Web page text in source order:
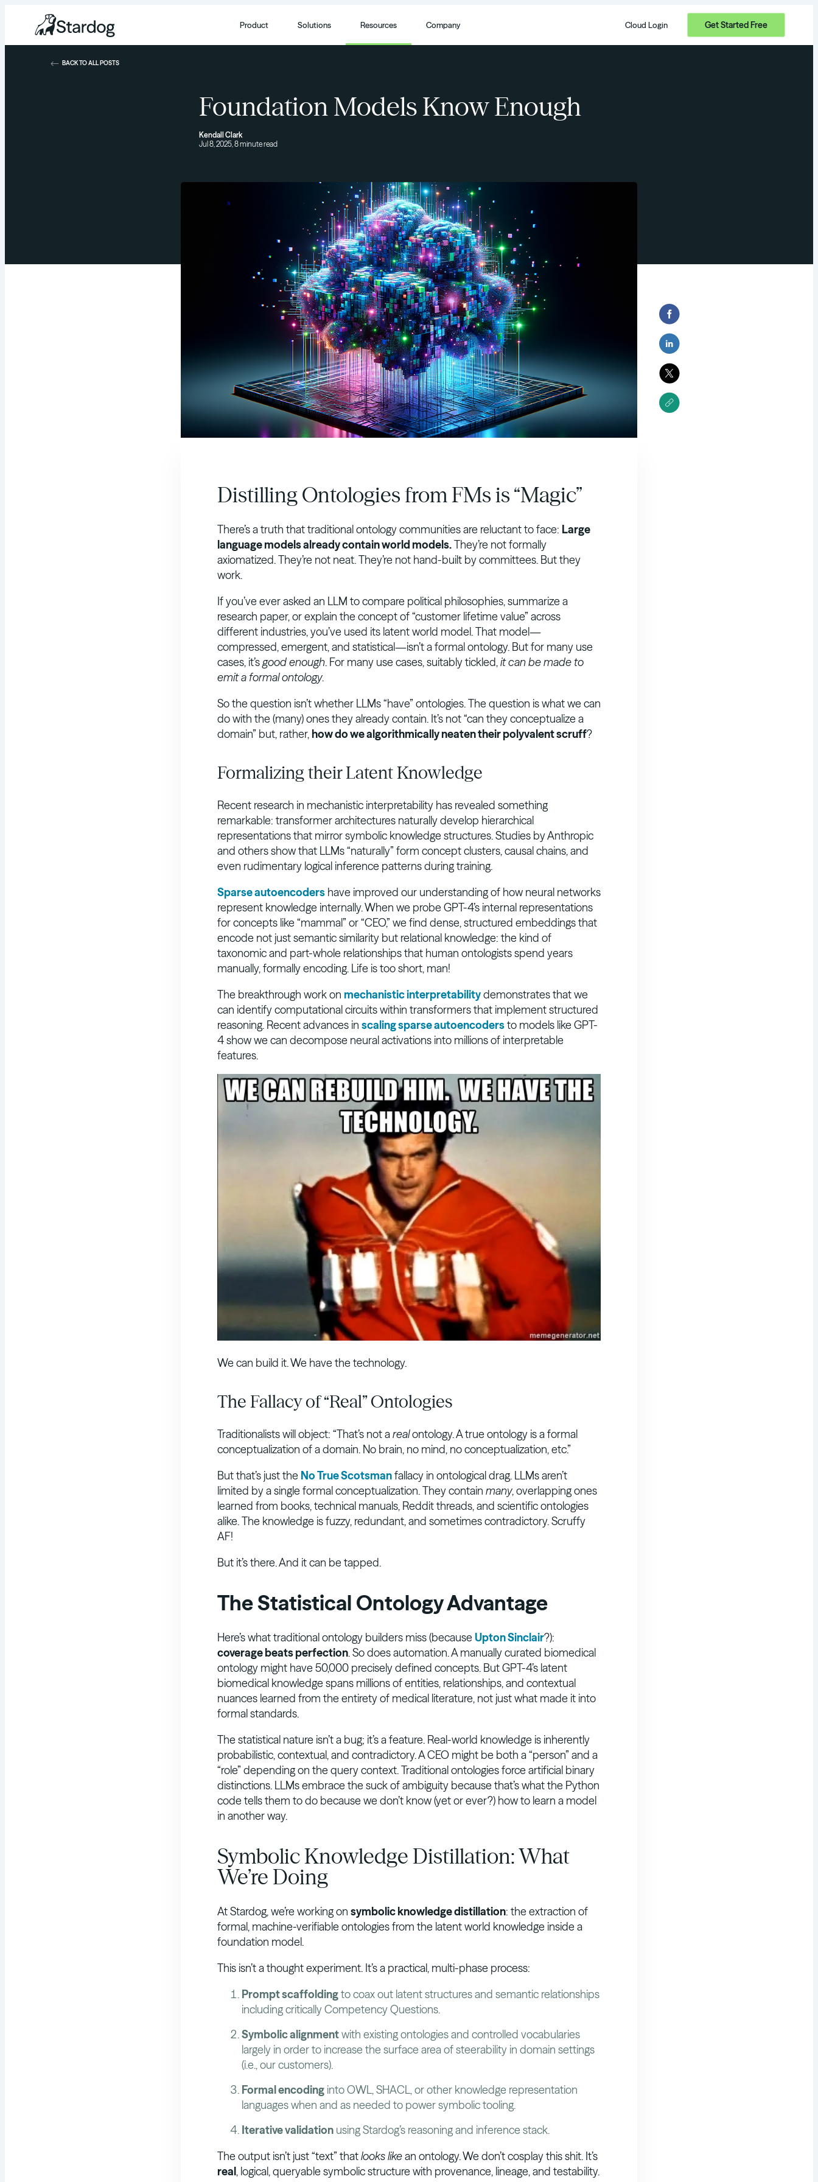
Product Solutions Resources Company Cloud Login Get Started Free
Foundation Models Know Enough
Kendall Clark
Jul 8, 2025, 8 minute read
BACK TO ALL POSTS
Distilling Ontologies from FMs is “Magic”
There’s a truth that traditional ontology communities are reluctant to face: Large
language models already contain world models.They’re not formally
axiomatized. They’re not neat. They’re not hand-built by committees. But they
work.
If you’ve ever asked an LLM to compare political philosophies, summarize a
research paper, or explain the concept of “customer lifetime value” across
different industries, you’ve used its latent world model. That model—
compressed, emergent, and statistical—isn’t a formal ontology. But for many use
cases, it’sgood enough. For many use cases, suitably tickled,it can be made to
emit a formal ontology.
So the question isn’t whether LLMs “have” ontologies. The question is what we can
do with the (many) ones they already contain. It’s not “can they conceptualize a
domain” but, rather, how do we algorithmically neaten their polyvalent scruff?
Formalizing their Latent Knowledge
Recent research in mechanistic interpretability has revealed something
remarkable: transformer architectures naturally develop hierarchical
representations that mirror symbolic knowledge structures. Studies by Anthropic
and others show that LLMs “naturally” form concept clusters, causal chains, and
even rudimentary logical inference patterns during training.
Sparse autoencoders have improved our understanding of how neural networks
represent knowledge internally. When we probe GPT-4’s internal representations
for concepts like “mammal” or “CEO,” we find dense, structured embeddings that
encode not just semantic similarity but relational knowledge: the kind of
taxonomic and part-whole relationships that human ontologists spend years
manually, formally encoding. Life is too short, man!
The breakthrough work on mechanistic interpretabilitydemonstrates that we
can identify computational circuits within transformers that implement structured
reasoning. Recent advances in scaling sparse autoencodersto models like GPT-
4 show we can decompose neural activations into millions of interpretable
features.
We can build it. We have the technology.
The Fallacy of “Real” Ontologies
Traditionalists will object: “That’s not arealontology. A true ontology is a formal
conceptualization of a domain. No brain, no mind, no conceptualization, etc.”
But that’s just the No True Scotsmanfallacy in ontological drag. LLMs aren’t
limited by a single formal conceptualization. They contain many, overlapping ones
learned from books, technical manuals, Reddit threads, and scientific ontologies
alike. The knowledge is fuzzy, redundant, and sometimes contradictory. Scruffy
AF!
But it’s there. And it can be tapped.
The Statistical Ontology Advantage
Here’s what traditional ontology builders miss (because Upton Sinclair?):
coverage beats perfection. So does automation. A manually curated biomedical
ontology might have 50,000 precisely defined concepts. But GPT-4’s latent
biomedical knowledge spans millions of entities, relationships, and contextual
nuances learned from the entirety of medical literature, not just what made it into
formal standards.
The statistical nature isn’t a bug; it’s a feature. Real-world knowledge is inherently
probabilistic, contextual, and contradictory. A CEO might be both a “person” and a
“role” depending on the query context. Traditional ontologies force artificial binary
distinctions. LLMs embrace the suck of ambiguity because that’s what the Python
code tells them to do because we don’t know (yet or ever?) how to learn a model
in another way.
Symbolic Knowledge Distillation: What
We’re Doing
At Stardog, we’re working on symbolic knowledge distillation: the extraction of
formal, machine-verifiable ontologies from the latent world knowledge inside a
foundation model.
This isn’t a thought experiment. It’s a practical, multi-phase process:
Prompt scaffoldingto coax out latent structures and semantic relationships
including critically Competency Questions.
Symbolic alignmentwith existing ontologies and controlled vocabularies
largely in order to increase the surface area of steerability in domain settings
(i.e., our customers).
Formal encoding into OWL, SHACL, or other knowledge representation
languages when and as needed to power symbolic tooling.
Iterative validation using Stardog’s reasoning and inference stack.
The output isn’t just “text” thatlooks likean ontology. We don’t cosplay this shit. It’s
real, logical, queryable symbolic structure with provenance, lineage, and testability.